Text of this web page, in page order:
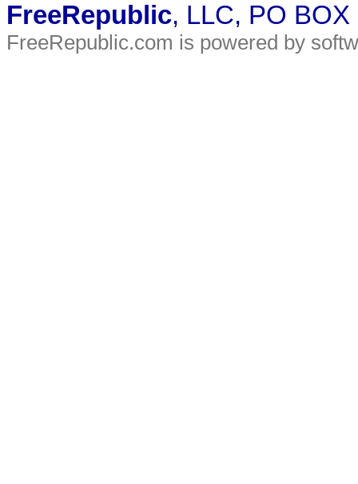
FreeRepublic, LLC, PO
FreeRepublic.com is powered by